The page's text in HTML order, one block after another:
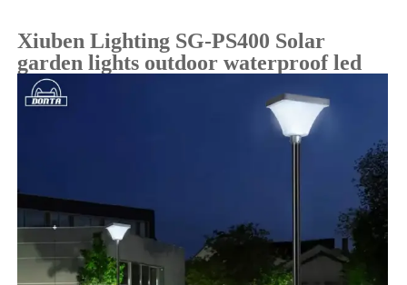
Xiuben Lighting SG-PS400 Solar
garden lights outdoor waterproof led